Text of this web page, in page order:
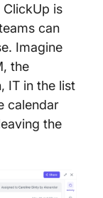
is
can
Imagine
the
IT in the list
calendar
the